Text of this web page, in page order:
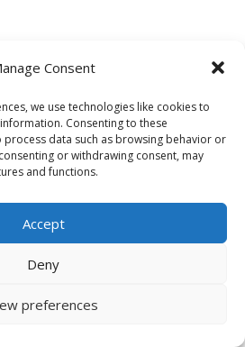
Consent
we use technologies like cookies to
Consenting to these
data such as browsing behavior or
or withdrawing consent, may
and functions.
Accept
Deny
preferences